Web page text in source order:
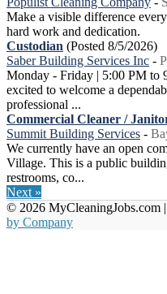
Make a visible difference
hard work and dedication.
Custodian (Posted 8/5/2026)
Saber Building Services Inc -
Monday - Friday | 5:00 PM to
excited to welcome a
professional ...
Commercial Cleaner /
Summit Building Services -
We currently have an open
Village. This is a public
restrooms, co...
Next »
© 2026 MyCleaningJobs.com |
by Company